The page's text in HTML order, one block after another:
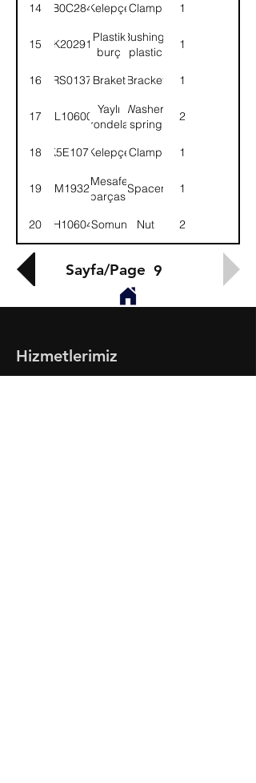
14 B0C284KelepçeClamp 1
15 2K202913
Plastik
burç
Bushing,
plastic
1
1652RS013710BraketBracket 1
17 WL106002
Yaylı
rondela
Washer,
spring
2
18 K5E1071KelepçeClamp 1
19 8M19328
Mesafe
parçası
Spacer 1
20 NH106041Somun Nut 2
Sayfa/Page 9
Hizmetlerimiz